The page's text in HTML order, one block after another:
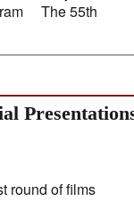
The 55th
round of films